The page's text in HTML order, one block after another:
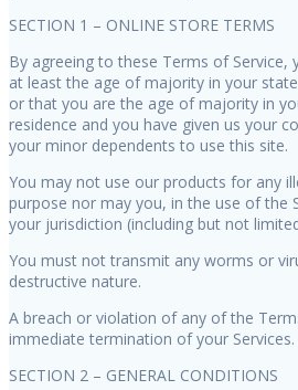
SECTION 1 – ONLINE STORE TERMS
By agreeing to these Terms of Service,
at least the age of majority in your
or that you are the age of majority in
residence and you have given us your
your minor dependents to use this site.
You may not use our products for any
purpose nor may you, in the use of the
your jurisdiction (including but not
You must not transmit any worms or
destructive nature.
A breach or violation of any of the
immediate termination of your Services.
SECTION 2 – GENERAL CONDITIONS